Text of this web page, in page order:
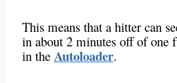
This means that a hitter can
in about 2 minutes off of one
in the Autoloader.